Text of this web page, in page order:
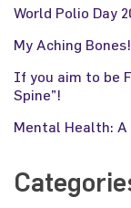
World Polio Day
My Aching Bones!
If you aim to be
Spine”!
Mental Health: A